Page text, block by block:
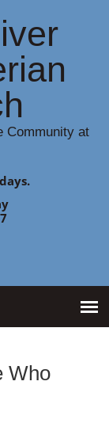
Community at
Who